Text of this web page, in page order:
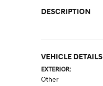
DESCRIPTION
VEHICLE DETAILS
EXTERIOR:
Other